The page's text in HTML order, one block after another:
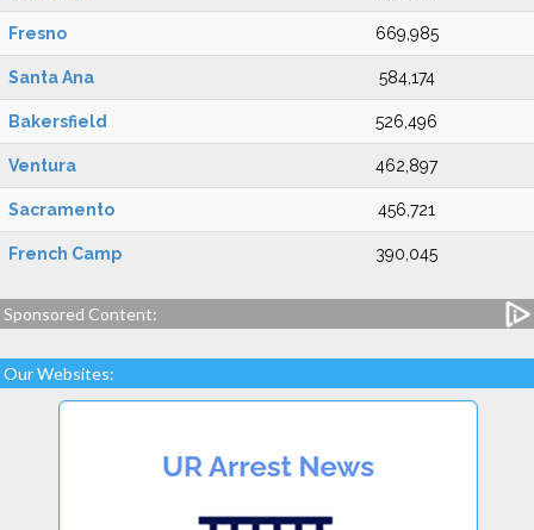
Fresno 669,985
Santa Ana 584,174
Bakersfield 526,496
Ventura 462,897
Sacramento 456,721
French Camp 390,045
Sponsored Content:
Our Websites: